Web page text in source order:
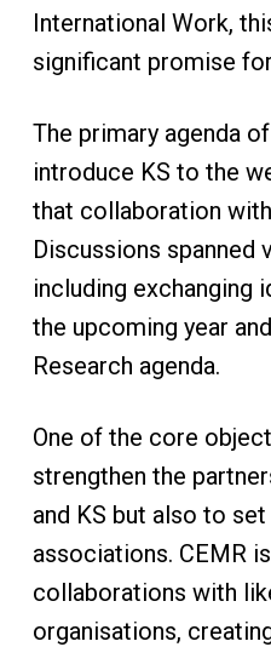
International Work,
significant promise
The primary agenda
introduce KS to the
that collaboration
Discussions spanned
including exchanging
the upcoming year
Research agenda.
One of the core
strengthen the
and KS but also to
associations. CEMR
collaborations with
organisations,